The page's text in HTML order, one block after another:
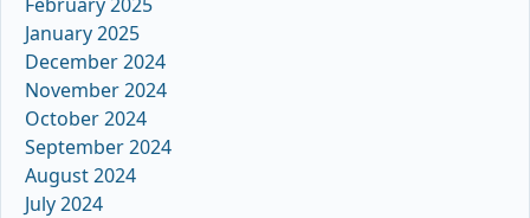
January 2025
December 2024
November 2024
October 2024
September 2024
August 2024
July 2024